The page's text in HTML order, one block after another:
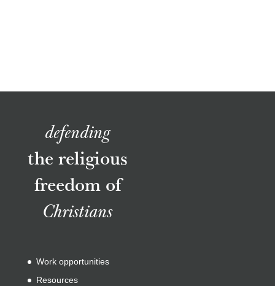
defending
the religious
freedom of
Christians
Work opportunities
Resources